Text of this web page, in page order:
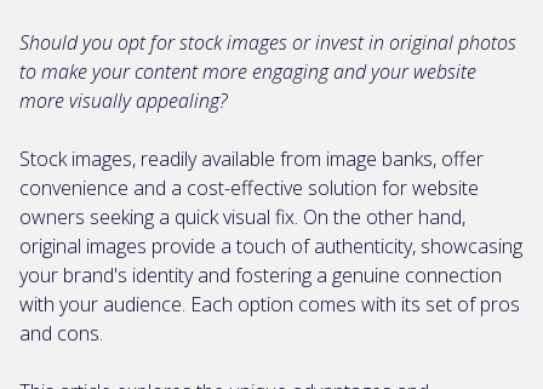
Should you opt for stock images or invest in original photos
to make your content more engaging and your website
more visually appealing?
Stock images, readily available from image banks, offer
convenience and a cost-effective solution for website
owners seeking a quick visual fix. On the other hand,
original images provide a touch of authenticity, showcasing
your brand's identity and fostering a genuine connection
with your audience. Each option comes with its set of pros
and cons.